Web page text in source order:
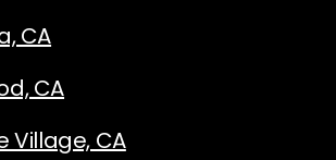
CA
CA
Village, CA